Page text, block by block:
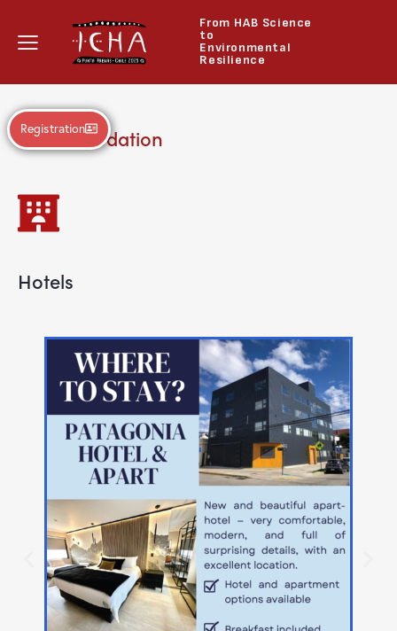
From HAB Science
to
Environmental
Resilience
Registration
Accommodation
Hotels